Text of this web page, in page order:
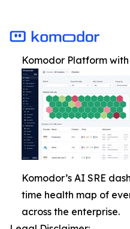
Komodor Platform
Komodor’s AI SRE
time health map of
across the enterprise.